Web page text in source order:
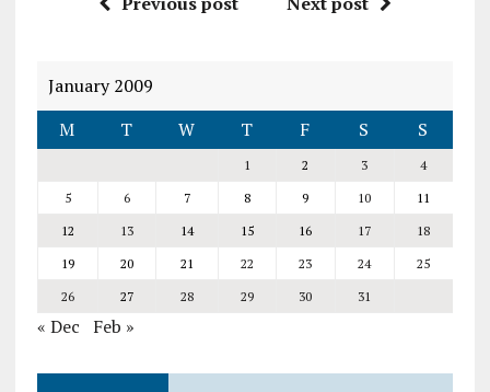
January 2009
M
T W T F S S
1 2 3
4
5
6 7 8 9 10
11
12
13 14 15 16 17
18
19
20 21 22 23 24
25
26
27 28 29 30 31
« Dec Feb »